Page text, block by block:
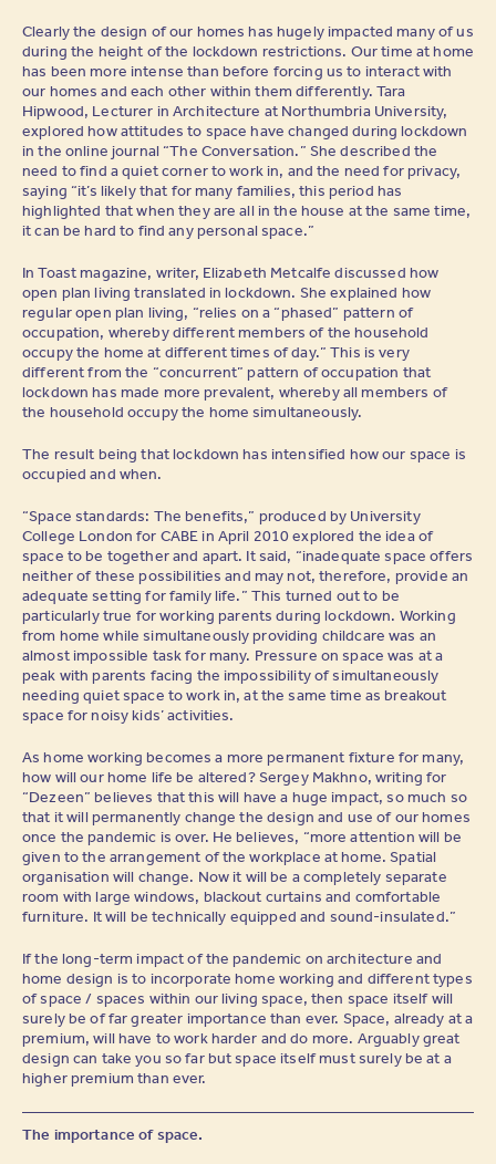
Clearly the design of our homes has hugely impacted many of us
during the height of the lockdown restrictions. Our time at home
has been more intense than before forcing us to interact with
our homes and each other within them differently. Tara
Hipwood, Lecturer in Architecture at Northumbria University,
explored how attitudes to space have changed during lockdown
in the online journal “The Conversation.” She described the
need to find a quiet corner to work in, and the need for privacy,
saying “it’s likely that for many families, this period has
highlighted that when they are all in the house at the same time,
it can be hard to find any personal space.”
In Toast magazine, writer, Elizabeth Metcalfe discussed how
open plan living translated in lockdown. She explained how
regular open plan living, “relies on a “phased” pattern of
occupation, whereby different members of the household
occupy the home at different times of day.” This is very
different from the “concurrent” pattern of occupation that
lockdown has made more prevalent, whereby all members of
the household occupy the home simultaneously.
The result being that lockdown has intensified how our space is
occupied and when.
“Space standards: The benefits,” produced by University
College London for CABE in April 2010 explored the idea of
space to be together and apart. It said, “inadequate space offers
neither of these possibilities and may not, therefore, provide an
adequate setting for family life.” This turned out to be
particularly true for working parents during lockdown. Working
from home while simultaneously providing childcare was an
almost impossible task for many. Pressure on space was at a
peak with parents facing the impossibility of simultaneously
needing quiet space to work in, at the same time as breakout
space for noisy kids’ activities.
As home working becomes a more permanent fixture for many,
how will our home life be altered? Sergey Makhno, writing for
“Dezeen” believes that this will have a huge impact, so much so
that it will permanently change the design and use of our homes
once the pandemic is over. He believes, “more attention will be
given to the arrangement of the workplace at home. Spatial
organisation will change. Now it will be a completely separate
room with large windows, blackout curtains and comfortable
furniture. It will be technically equipped and sound-insulated.”
If the long-term impact of the pandemic on architecture and
home design is to incorporate home working and different types
of space / spaces within our living space, then space itself will
surely be of far greater importance than ever. Space, already at a
premium, will have to work harder and do more. Arguably great
design can take you so far but space itself must surely be at a
higher premium than ever.
The importance of space.